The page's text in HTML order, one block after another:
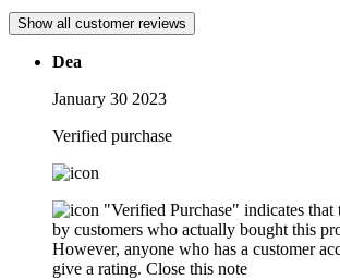
Show all customer reviews
Dea
January 30 2023
Verified purchase
"Verified Purchase" indicates that
by customers who actually bought this
However, anyone who has a customer
give a rating. Close this note